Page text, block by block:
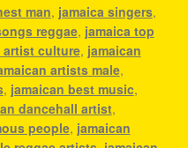
man, jamaica singers,
reggae, jamaica top
artist culture, jamaican
artists male,
, jamaican best music,
dancehall artist,
people, jamaican